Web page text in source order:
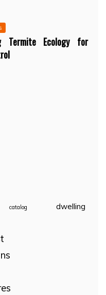
Termite Ecology for
catalog dwelling